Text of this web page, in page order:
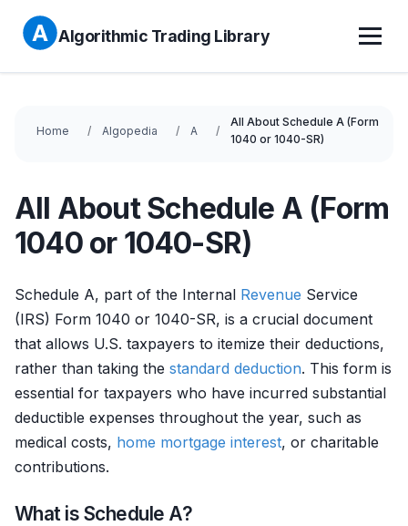
Algorithmic Trading Library
Home Algopedia A
All About Schedule A (Form
1040 or 1040-SR)
All About Schedule A (Form
1040 or 1040-SR)
Schedule A, part of the Internal Revenue Service
(IRS) Form 1040 or 1040-SR, is a crucial document
that allows U.S. taxpayers to itemize their deductions,
rather than taking the standard deduction. This form is
essential for taxpayers who have incurred substantial
deductible expenses throughout the year, such as
medical costs, home mortgage interest, or charitable
contributions.
What is Schedule A?